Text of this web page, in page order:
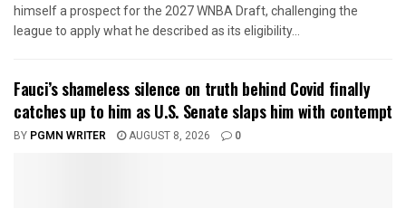
himself a prospect for the 2027 WNBA Draft, challenging the
league to apply what he described as its eligibility...
Fauci’s shameless silence on truth behind Covid finally
catches up to him as U.S. Senate slaps him with contempt
BY PGMN WRITER AUGUST 8, 2026 0